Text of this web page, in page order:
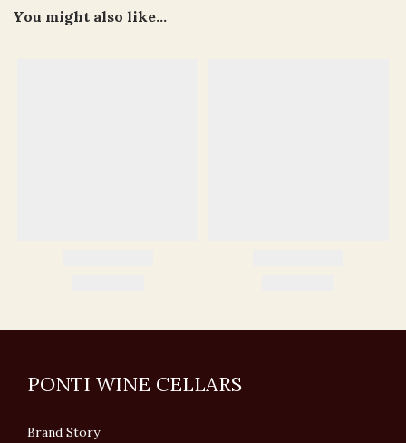
You might also like...
PONTI WINE CELLARS
Brand Story